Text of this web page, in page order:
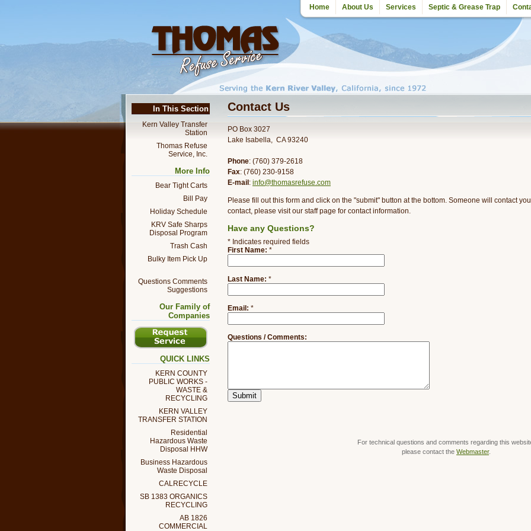
Home About Us Services Septic & Grease Trap
In This Section
Kern Valley Transfer
Station
Thomas Refuse
Service, Inc.
More Info
Bear Tight Carts
Bill Pay
Holiday Schedule
KRV Safe Sharps
Disposal Program
Trash Cash
Bulky Item Pick Up
Questions Comments
Suggestions
Our Family of
Companies
QUICK LINKS
KERN COUNTY
PUBLIC WORKS -
WASTE &
RECYCLING
KERN VALLEY
TRANSFER STATION
Residential
Hazardous Waste
Disposal HHW
Business Hazardous
Waste Disposal
CALRECYCLE
SB 1383 ORGANICS
RECYCLING
AB 1826
COMMERCIAL
Contact Us
PO Box 3027
Lake Isabella, CA 93240
Phone: (760) 379-2618
Fax: (760) 230-9158
E-mail : info@thomasrefuse.com
Please fill out this form and click on the "submit" button at the bottom. Someone will contact
contact, please visit our staff page for contact information.
Have any Questions?
* Indicates required fields
First Name: *
Last Name: *
Email: *
Questions / Comments:
For technical questions and comments regarding this
please contact the Webmaster.